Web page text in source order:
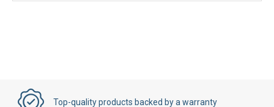
Top-quality products backed by a warranty